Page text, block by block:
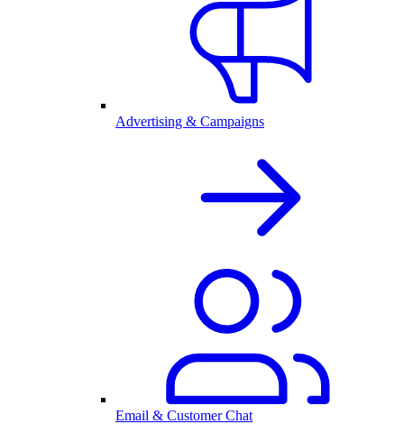
Advertising & Campaigns
Email & Customer Chat